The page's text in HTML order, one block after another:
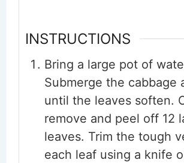
INSTRUCTIONS
Bring a large pot of
Submerge the cabbage
until the leaves soften.
remove and peel off 12
leaves. Trim the tough
each leaf using a knife